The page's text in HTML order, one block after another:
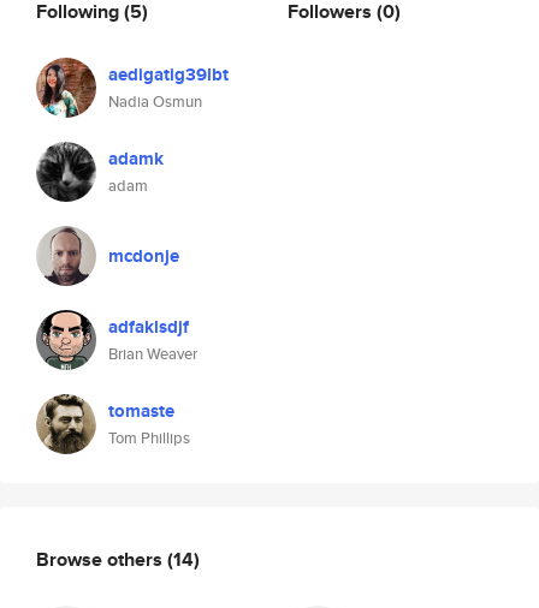
Following(5)
aedigatig39lbt
Nadia Osmun
adamk
adam
mcdonje
adfaklsdjf
Brian Weaver
tomaste
Tom Phillips
Followers (0)
Browse others (14)